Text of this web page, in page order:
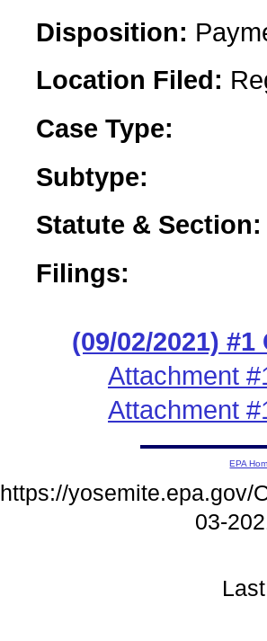
Disposition:
Location Filed:
Case Type:
Subtype:
Statute & Section:
Filings:
(09/02/2021) #1
Attachment
Attachment
EPA
https://yosemite.epa.gov/
03-